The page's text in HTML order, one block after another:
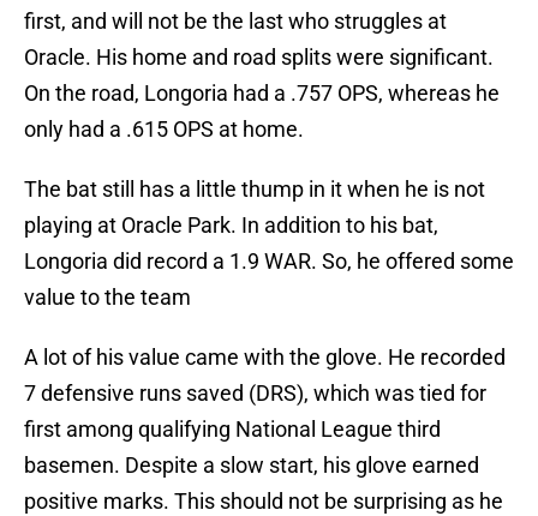
first, and will not be the last who struggles at
Oracle. His home and road splits were significant.
On the road, Longoria had a .757 OPS, whereas he
only had a .615 OPS at home.
The bat still has a little thump in it when he is not
playing at Oracle Park. In addition to his bat,
Longoria did record a 1.9 WAR. So, he offered some
value to the team
A lot of his value came with the glove. He recorded
7 defensive runs saved (DRS), which was tied for
first among qualifying National League third
basemen. Despite a slow start, his glove earned
positive marks. This should not be surprising as he